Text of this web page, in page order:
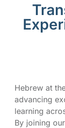
Hebrew at
advancing
learning
By joining